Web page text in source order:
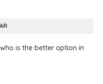
is the better option in